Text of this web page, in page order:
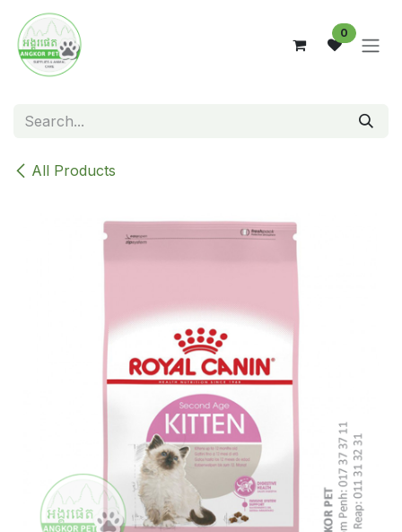
Skip to Content
0
All Products